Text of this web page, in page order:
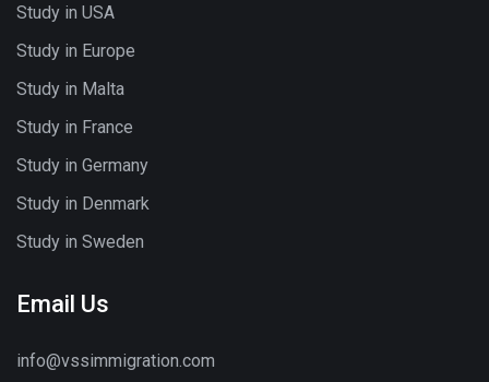
Study in USA
Study in Europe
Study in Malta
Study in France
Study in Germany
Study in Denmark
Study in Sweden
Email Us
info@vssimmigration.com